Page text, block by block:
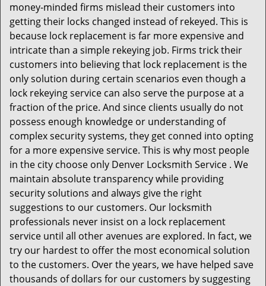
money-minded firms mislead their customers into
getting their locks changed instead of rekeyed. This is
because lock replacement is far more expensive and
intricate than a simple rekeying job. Firms trick their
customers into believing that lock replacement is the
only solution during certain scenarios even though a
lock rekeying service can also serve the purpose at a
fraction of the price. And since clients usually do not
possess enough knowledge or understanding of
complex security systems, they get conned into opting
for a more expensive service. This is why most people
in the city choose only Denver Locksmith Service . We
maintain absolute transparency while providing
security solutions and always give the right
suggestions to our customers. Our locksmith
professionals never insist on a lock replacement
service until all other avenues are explored. In fact, we
try our hardest to offer the most economical solution
to the customers. Over the years, we have helped save
thousands of dollars for our customers by suggesting